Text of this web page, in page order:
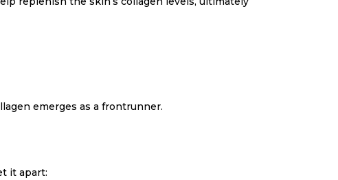
emerges as a frontrunner.
it apart: